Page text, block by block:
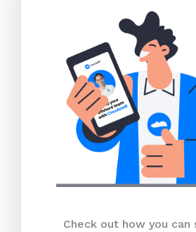
Check out how you can